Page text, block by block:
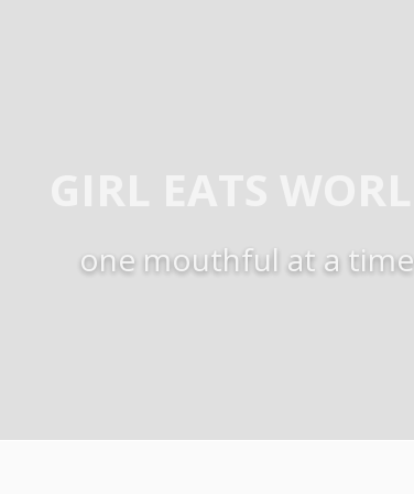
one mouthful at a time